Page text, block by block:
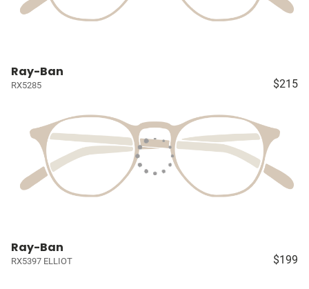
Ray-Ban
RX5285 $215
Ray-Ban
RX5397 ELLIOT $199